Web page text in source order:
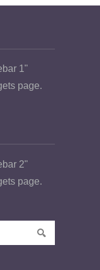
1"
page.
2"
page.